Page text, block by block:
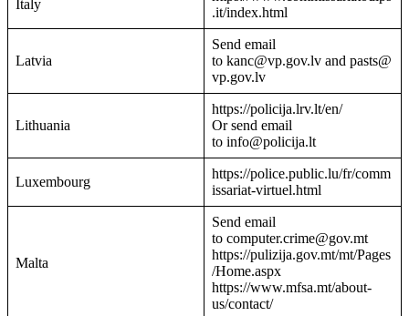
Italy
.it/index.html
Latvia
Send email
to kanc@vp.gov.lv and pasts@
vp.gov.lv
Lithuania
https://policija.lrv.lt/en/
Or send email
to info@policija.lt
Luxembourg
https://police.public.lu/fr/comm
issariat-virtuel.html
Malta
Send email
to computer.crime@gov.mt
https://pulizija.gov.mt/mt/Pages
/Home.aspx
https://www.mfsa.mt/about-
us/contact/